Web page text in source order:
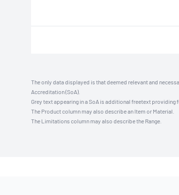
The only data displayed is that deemed relevant and
Accreditation (SoA).
Grey text appearing in a SoA is additional freetext providing
The Product column may also describe an Item or Material.
The Limitations column may also describe the Range.